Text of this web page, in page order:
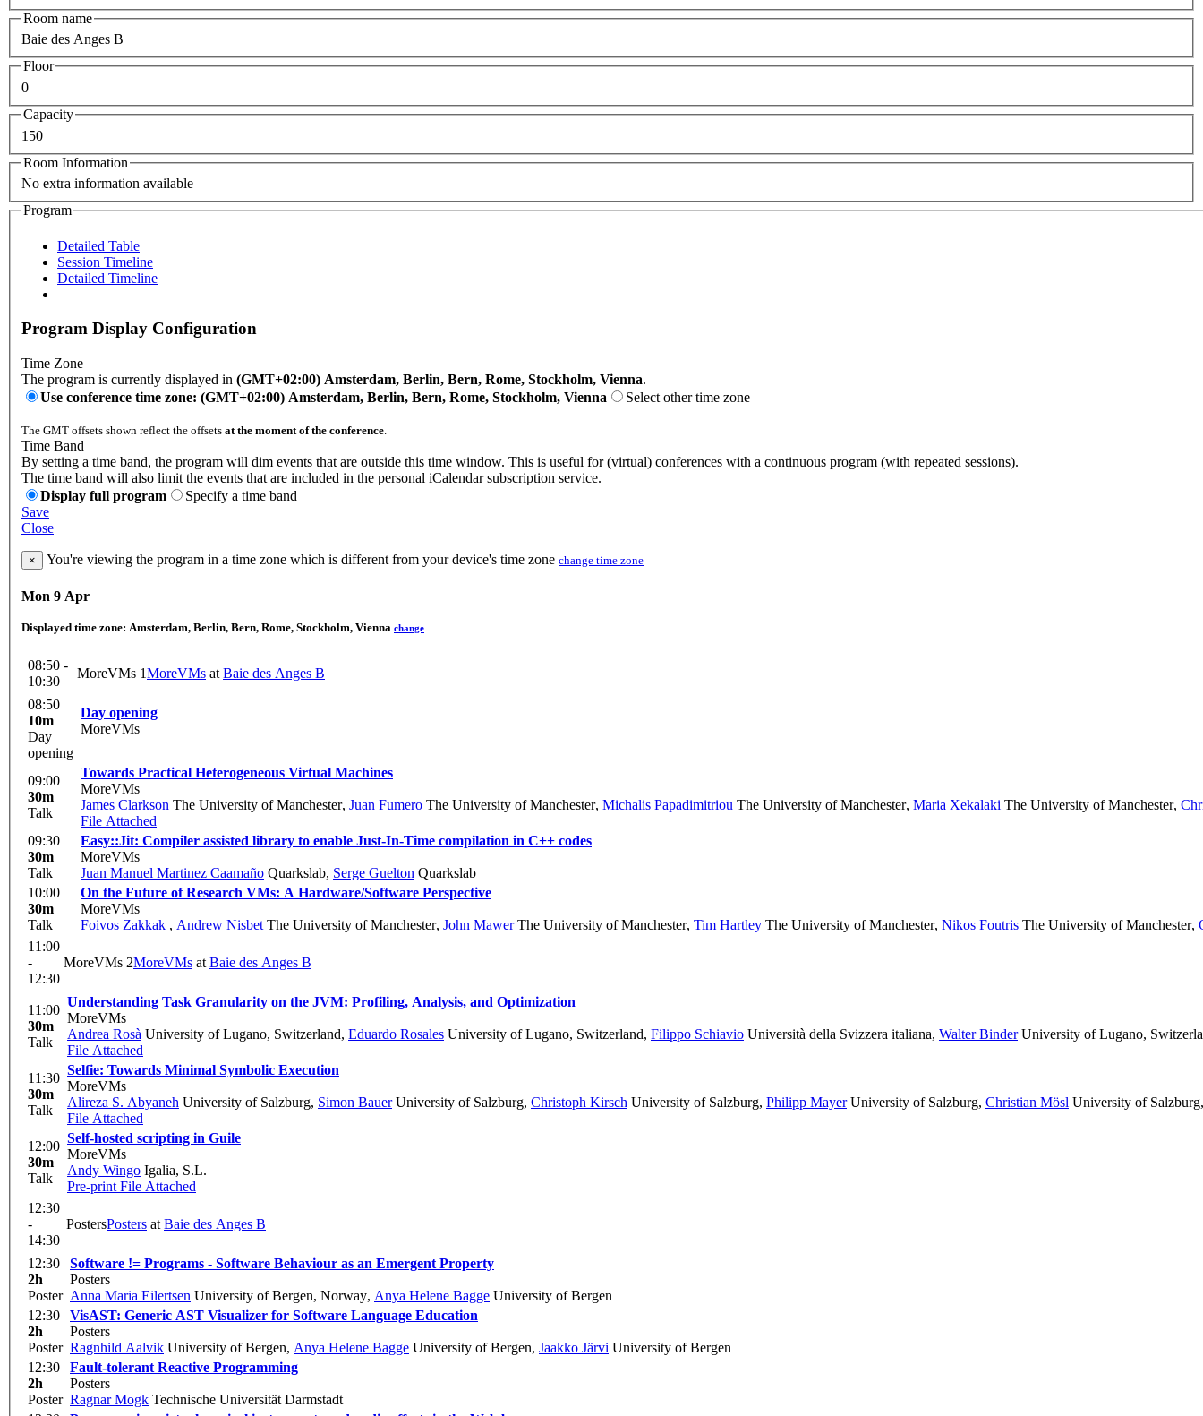
Room name
Baie des Anges B
Floor
0
Capacity
150
Room Information
No extra information available
Program
Detailed Table
Session Timeline
Detailed Timeline
Program Display Configuration
Time Zone
The program is currently displayed in (GMT+02:00) Amsterdam, Berlin, Bern, Rome, Stockholm, Vienna.
Use conference time zone: (GMT+02:00) Amsterdam, Berlin, Bern, Rome, Stockholm, Vienna
Select other time zone
The GMT offsets shown reflect the offsets at the moment of the conference.
Time Band
By setting a time band, the program will dim events that are outside this time window. This is useful for (virtual) conferences with a continuous program (with repeated sessions).
The time band will also limit the events that are included in the personal iCalendar subscription service.
Display full program
Specify a time band
Save
Close
× You're viewing the program in a time zone which is different from your device's time zone change time zone
Mon 9 Apr
Displayed time zone: Amsterdam, Berlin, Bern, Rome, Stockholm, Vienna change
08:50 -
10:30
MoreVMs 1MoreVMs at Baie des Anges B
08:50
10m
Day
opening
Day opening
MoreVMs
09:00
30m
Talk
Towards Practical Heterogeneous Virtual Machines
MoreVMs
James Clarkson The University of Manchester, Juan Fumero The University of Manchester, Michalis Papadimitriou The University of Manchester, Maria Xekalaki The University of Manchester,
File Attached
09:30
30m
Talk
Easy::Jit: Compiler assisted library to enable Just-In-Time compilation in C++ codes
MoreVMs
Juan Manuel Martinez Caamaño Quarkslab, Serge Guelton Quarkslab
10:00
30m
Talk
On the Future of Research VMs: A Hardware/Software Perspective
MoreVMs
Foivos Zakkak , Andrew Nisbet The University of Manchester, John MawerThe University of Manchester, Tim Hartley The University of Manchester, Nikos Foutris The University of Manchester,
11:00
-
12:30
MoreVMs 2MoreVMs at Baie des Anges B
11:00
30m
Talk
Understanding Task Granularity on the JVM: Profiling, Analysis, and Optimization
MoreVMs
Andrea Rosà University of Lugano, Switzerland, Eduardo Rosales University of Lugano, Switzerland, Filippo Schiavio Università della Svizzera italiana, Walter BinderUniversity of Lugano,
File Attached
11:30
30m
Talk
Selfie: Towards Minimal Symbolic Execution
MoreVMs
Alireza S. Abyaneh University of Salzburg, Simon BauerUniversity of Salzburg, Christoph Kirsch University of Salzburg, Philipp MayerUniversity of Salzburg, Christian Mösl University of Salzburg
File Attached
12:00
30m
Talk
Self-hosted scripting in Guile
MoreVMs
Andy Wingo Igalia, S.L.
Pre-print File Attached
12:30
-
14:30
PostersPosters at Baie des Anges B
12:30
2h
Poster
Software != Programs - Software Behaviour as an Emergent Property
Posters
Anna Maria Eilertsen University of Bergen, Norway, Anya Helene Bagge University of Bergen
12:30
2h
Poster
VisAST: Generic AST Visualizer for Software Language Education
Posters
Ragnhild Aalvik University of Bergen, Anya Helene Bagge University of Bergen, Jaakko Järvi University of Bergen
12:30
2h
Poster
Fault-tolerant Reactive Programming
Posters
Ragnar Mogk Technische Universität Darmstadt